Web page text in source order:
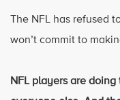
The NFL has refused
won’t commit to
NFL players are